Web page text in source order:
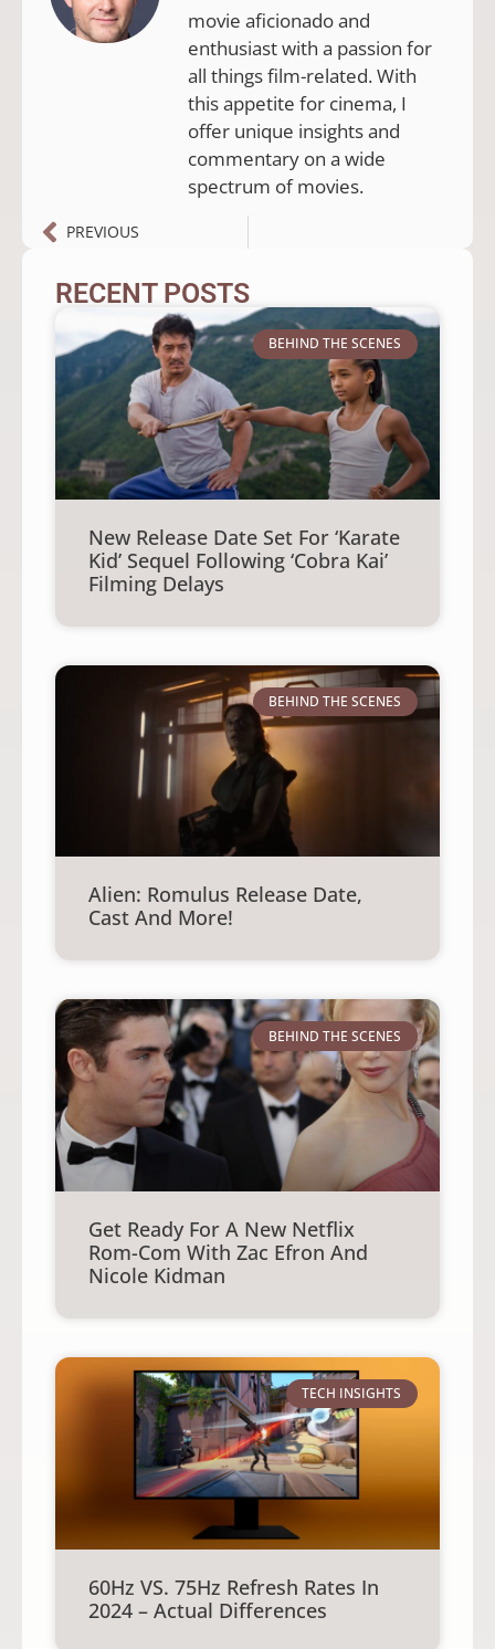
movie aficionado and
enthusiast with a passion for
all things film-related. With
this appetite for cinema, I
offer unique insights and
commentary on a wide
spectrum of movies.
PREVIOUS
RECENT POSTS
BEHIND THE SCENES
New Release Date Set For ‘Karate
Kid’ Sequel Following ‘Cobra Kai’
Filming Delays
BEHIND THE SCENES
Alien: Romulus Release Date,
Cast And More!
BEHIND THE SCENES
Get Ready For A New Netflix
Rom-Com With Zac Efron And
Nicole Kidman
TECH INSIGHTS
60Hz VS. 75Hz Refresh Rates In
2024 – Actual Differences